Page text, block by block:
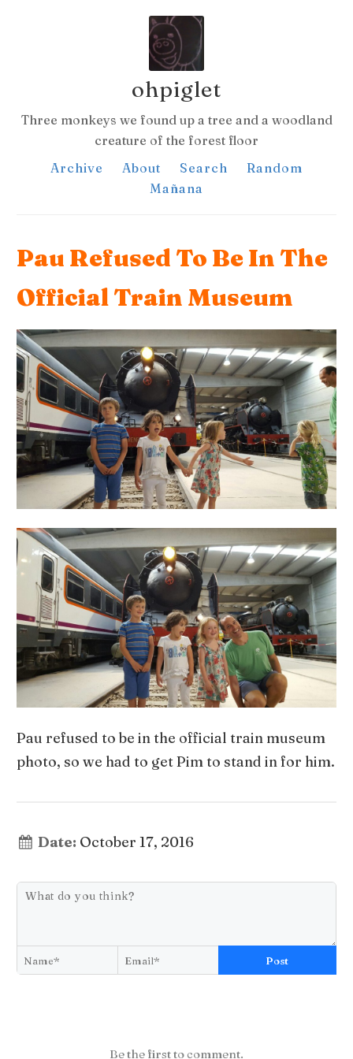
ohpiglet
Three monkeys we found up a tree and a woodland
creature of the forest floor
Archive
About Search
Random
Mañana
Pau Refused To Be In The
Official Train Museum
Pau refused to be in the official train museum
photo, so we had to get Pim to stand in for him.
Date: October 17, 2016
Post
Be the first to comment.